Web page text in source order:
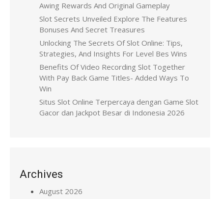
Awing Rewards And Original Gameplay
Slot Secrets Unveiled Explore The Features
Bonuses And Secret Treasures
Unlocking The Secrets Of Slot Online: Tips,
Strategies, And Insights For Level Bes Wins
Benefits Of Video Recording Slot Together
With Pay Back Game Titles- Added Ways To
Win
Situs Slot Online Terpercaya dengan Game Slot
Gacor dan Jackpot Besar di Indonesia 2026
Archives
August 2026